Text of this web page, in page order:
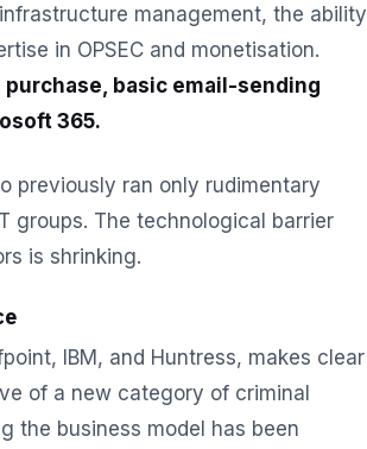
management, the ability
in OPSEC and monetisation.
basic email-sending
365.
previously ran only rudimentary
groups. The technological barrier
is shrinking.
IBM, and Huntress, makes clear
of a new category of criminal
the business model has been